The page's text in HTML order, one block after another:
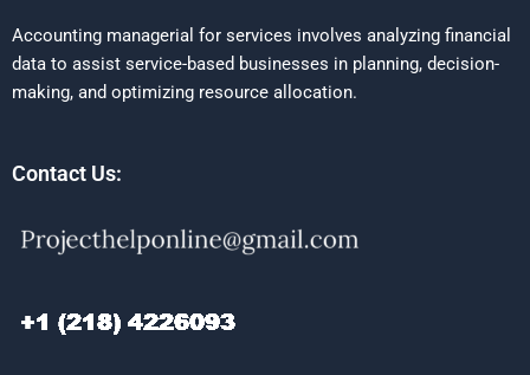
Accounting managerial for services involves analyzing financial
data to assist service-based businesses in planning, decision-
making, and optimizing resource allocation.
Contact Us: